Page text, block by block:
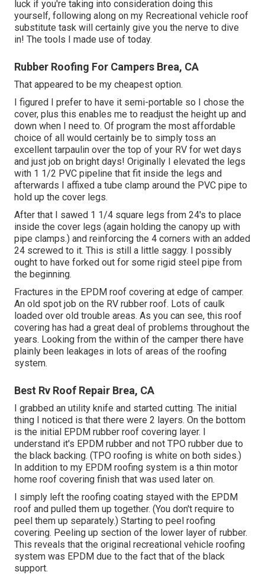
luck if you're taking into consideration doing this
yourself, following along on my Recreational vehicle roof
substitute task will certainly give you the nerve to dive
in! The tools I made use of today.
Rubber Roofing For Campers Brea, CA
That appeared to be my cheapest option.
I figured I prefer to have it semi-portable so I chose the
cover, plus this enables me to readjust the height up and
down when I need to. Of program the most affordable
choice of all would certainly be to simply toss an
excellent tarpaulin over the top of your RV for wet days
and just job on bright days! Originally I elevated the legs
with 1 1/2 PVC pipeline that fit inside the legs and
afterwards I affixed a tube clamp around the PVC pipe to
hold up the cover legs.
After that I sawed 1 1/4 square legs from 24's to place
inside the cover legs (again holding the canopy up with
pipe clamps.) and reinforcing the 4 corners with an added
24 screwed to it. This is still a little saggy. I possibly
ought to have forked out for some rigid steel pipe from
the beginning.
Fractures in the EPDM roof covering at edge of camper.
An old spot job on the RV rubber roof. Lots of caulk
loaded over old trouble areas. As you can see, this roof
covering has had a great deal of problems throughout the
years. Looking from the within of the camper there have
plainly been leakages in lots of areas of the roofing
system.
Best Rv Roof Repair Brea, CA
I grabbed an utility knife and started cutting. The initial
thing I noticed is that there were 2 layers. On the bottom
is the initial EPDM rubber roof covering layer. I
understand it's EPDM rubber and not TPO rubber due to
the black backing. (TPO roofing is white on both sides.)
In addition to my EPDM roofing system is a thin motor
home roof covering finish that was used later on.
I simply left the roofing coating stayed with the EPDM
roof and pulled them up together. (You don't require to
peel them up separately.) Starting to peel roofing
covering. Peeling up section of the lower layer of rubber.
This reveals that the original recreational vehicle roofing
system was EPDM due to the fact that of the black
support.